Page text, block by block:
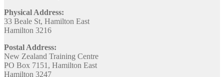
Physical Address:
33 Beale St, Hamilton East
Hamilton 3216
Postal Address:
New Zealand Training Centre
PO Box 7151, Hamilton East
Hamilton 3247